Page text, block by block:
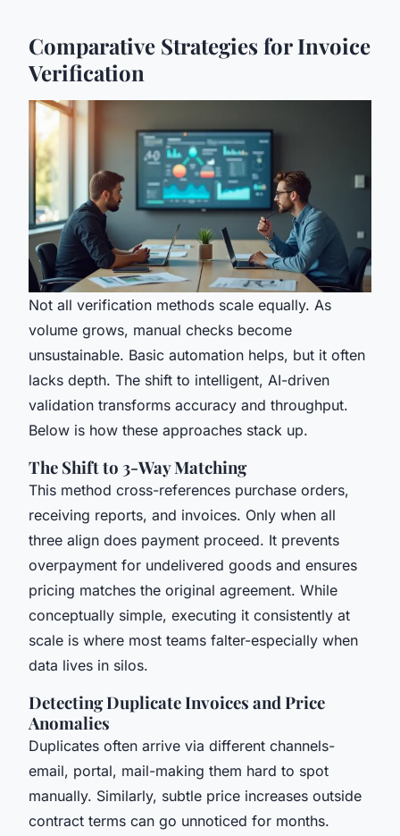
Comparative Strategies for Invoice
Verification
Not all verification methods scale equally. As
volume grows, manual checks become
unsustainable. Basic automation helps, but it often
lacks depth. The shift to intelligent, AI-driven
validation transforms accuracy and throughput.
Below is how these approaches stack up.
The Shift to 3-Way Matching
This method cross-references purchase orders,
receiving reports, and invoices. Only when all
three align does payment proceed. It prevents
overpayment for undelivered goods and ensures
pricing matches the original agreement. While
conceptually simple, executing it consistently at
scale is where most teams falter-especially when
data lives in silos.
Detecting Duplicate Invoices and Price
Anomalies
Duplicates often arrive via different channels-
email, portal, mail-making them hard to spot
manually. Similarly, subtle price increases outside
contract terms can go unnoticed for months.